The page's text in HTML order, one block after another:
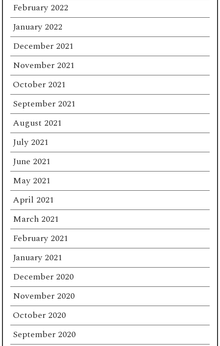
February 2022
January 2022
December 2021
November 2021
October 2021
September 2021
August 2021
July 2021
June 2021
May 2021
April 2021
March 2021
February 2021
January 2021
December 2020
November 2020
October 2020
September 2020